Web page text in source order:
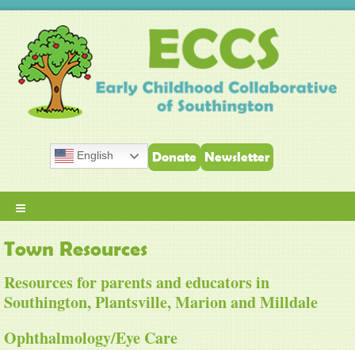
English Donate Newsletter
≡
Town Resources
Resources for parents and educators in
Southington, Plantsville, Marion and Milldale
Ophthalmology/Eye Care